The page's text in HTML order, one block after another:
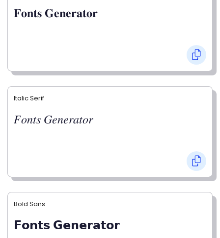
𝐅𝐨𝐧𝐭𝐬 𝐆𝐞𝐧𝐞𝐫𝐚𝐭𝐨𝐫
Italic Serif
𝐹𝑜𝑛𝑡𝑠 𝐺𝑒𝑛𝑒𝑟𝑎𝑡𝑜𝑟
Bold Sans
𝗙𝗼𝗻𝘁𝘀 𝗚𝗲𝗻𝗲𝗿𝗮𝘁𝗼𝗿